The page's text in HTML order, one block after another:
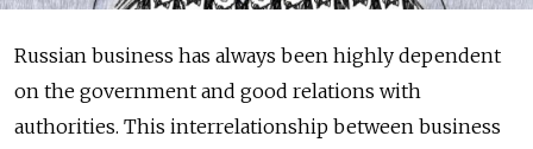
Russian business has always been highly dependent
on the government and good relations with
authorities. This interrelationship between business